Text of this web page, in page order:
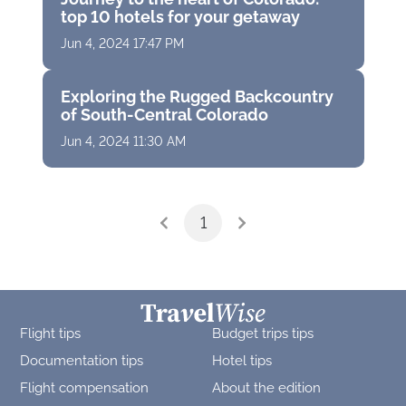
top 10 hotels for your getaway
Jun 4, 2024 17:47 PM
Exploring the Rugged Backcountry
of South-Central Colorado
Jun 4, 2024 11:30 AM
1
Flight tips
Budget trips tips
Documentation tips
Hotel tips
Flight compensation
About the edition